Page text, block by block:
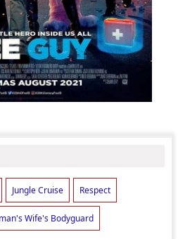
Jungle Cruise Respect
Wife's Bodyguard